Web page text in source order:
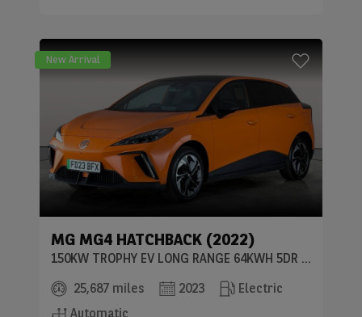
New Arrival
MG MG4 HATCHBACK (2022)
150KW TROPHY EV LONG RANGE 64KWH 5DR AUTO
25,687 miles
2023
Electric
Automatic